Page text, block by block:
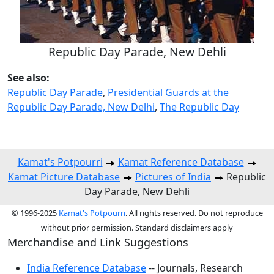
Republic Day Parade, New Dehli
See also:
Republic Day Parade, Presidential Guards at the
Republic Day Parade, New Delhi, The Republic Day
Kamat's Potpourri
Kamat Reference Database
Kamat Picture Database
Pictures of India
Republic
Day Parade, New Dehli
© 1996-2025 Kamat's Potpourri. All rights reserved. Do not reproduce
without prior permission. Standard disclaimers apply
Merchandise and Link Suggestions
India Reference Database-- Journals, Research